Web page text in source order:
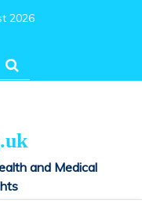
2026
and Medical